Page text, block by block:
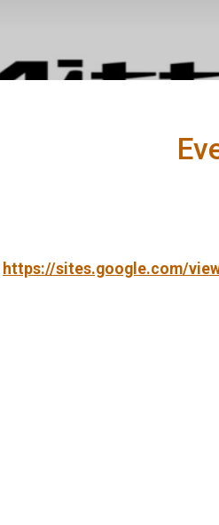
https://sites.google.com/